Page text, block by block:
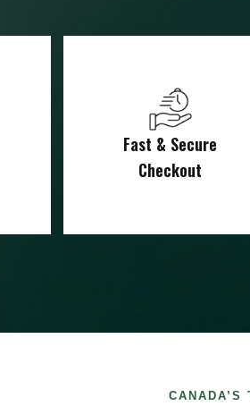
Fast & Secure
Checkout
CANADA’S